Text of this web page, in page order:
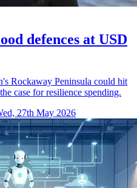
defences at USD
Rockaway Peninsula could hit
case for resilience spending.
27th May 2026